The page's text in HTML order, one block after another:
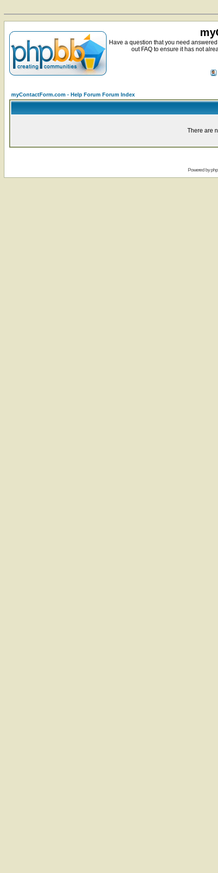
Have a question that you need
out FAQ to ensure it has not
myContactForm.com - Help Forum Forum Index
There are
Powered by